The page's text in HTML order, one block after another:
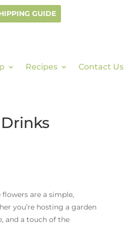
GUIDE
Recipes Contact Us
are a simple,
you’re hosting a garden
and a touch of the